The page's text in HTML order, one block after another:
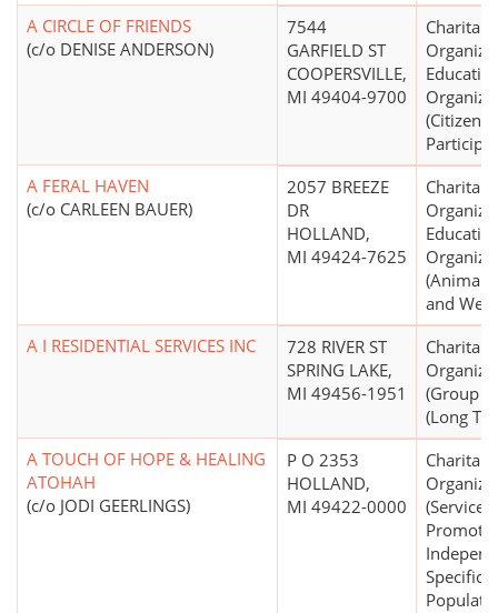
A CIRCLE OF FRIENDS
(c/o DENISE ANDERSON)
7544
GARFIELD ST
COOPERSVILLE,
MI 49404-9700
(Citizen
A FERAL HAVEN
(c/o CARLEEN BAUER)
2057 BREEZE
DR
HOLLAND,
MI 49424-7625
(Animal
and
A I RESIDENTIAL SERVICES INC
728 RIVER ST
SPRING LAKE,
MI 49456-1951
(Group
(Long
A TOUCH OF HOPE & HEALING
ATOHAH
(c/o JODI GEERLINGS)
P O 2353
HOLLAND,
MI 49422-0000
(Services
Promote
Specific